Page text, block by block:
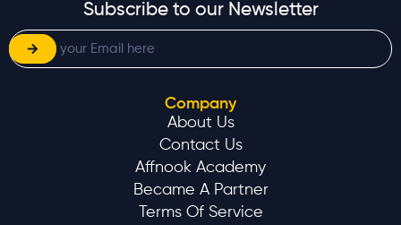
Subscribe to our Newsletter
Company
About Us
Contact Us
Affnook Academy
Became A Partner
Terms Of Service